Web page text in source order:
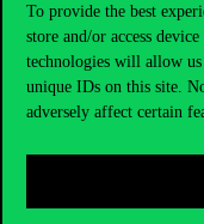
To provide the best
store and/or access
technologies will allow us
unique IDs on this site.
adversely affect certain
Useful information
Opening Hours